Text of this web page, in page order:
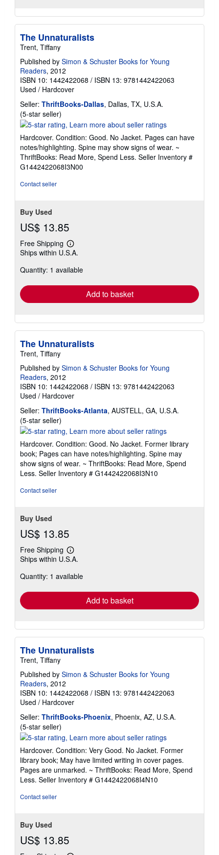
The Unnaturalists
Trent, Tiffany
Published by Simon & Schuster Books for Young
Readers, 2012
ISBN 10: 1442422068 / ISBN 13: 9781442422063
Used / Hardcover
Seller: ThriftBooks-Dallas, Dallas, TX, U.S.A.
(5-star seller)
rating
out
of
5
stars
Hardcover. Condition: Good. No Jacket. Pages can have
notes/highlighting. Spine may show signs of wear. ~
ThriftBooks: Read More, Spend Less. Seller Inventory #
G1442422068I3N00
Contact seller
Buy Used
US$ 13.85
Free Shipping
Learn
more
shipping
Ships within U.S.A.
Quantity: 1 available
Add to basket
The Unnaturalists
Trent, Tiffany
Published by Simon & Schuster Books for Young
Readers, 2012
ISBN 10: 1442422068 / ISBN 13: 9781442422063
Used / Hardcover
Seller: ThriftBooks-Atlanta, AUSTELL, GA, U.S.A.
(5-star seller)
rating
out
of
5
stars
Hardcover. Condition: Good. No Jacket. Former library
book; Pages can have notes/highlighting. Spine may
show signs of wear. ~ ThriftBooks: Read More, Spend
Less. Seller Inventory # G1442422068I3N10
Contact seller
Buy Used
US$ 13.85
Free Shipping
Learn
more
shipping
Ships within U.S.A.
Quantity: 1 available
Add to basket
The Unnaturalists
Trent, Tiffany
Published by Simon & Schuster Books for Young
Readers, 2012
ISBN 10: 1442422068 / ISBN 13: 9781442422063
Used / Hardcover
Seller: ThriftBooks-Phoenix, Phoenix, AZ, U.S.A.
(5-star seller)
rating
out
of
5
stars
Hardcover. Condition: Very Good. No Jacket. Former
library book; May have limited writing in cover pages.
Pages are unmarked. ~ ThriftBooks: Read More, Spend
Less. Seller Inventory # G1442422068I4N10
Contact seller
Buy Used
US$ 13.85